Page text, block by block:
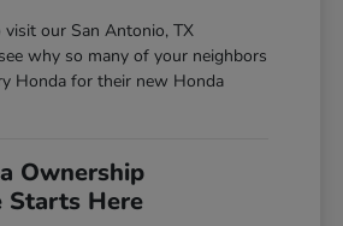
our San Antonio, TX
why so many of your neighbors
Honda for their new Honda
Ownership
Starts Here